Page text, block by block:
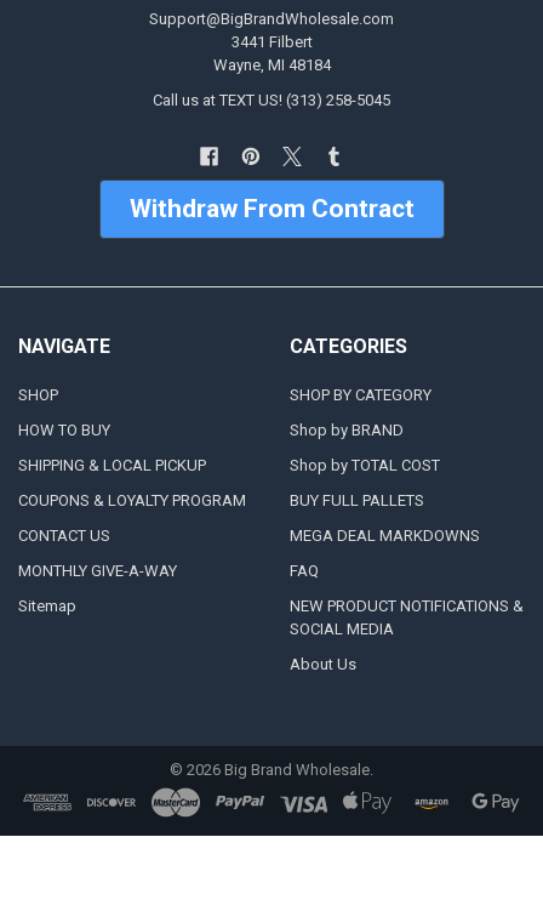
Support@BigBrandWholesale.com
3441 Filbert
Wayne, MI 48184
Call us at TEXT US! (313) 258-5045
Withdraw From Contract
NAVIGATE
SHOP
HOW TO BUY
SHIPPING & LOCAL PICKUP
COUPONS & LOYALTY PROGRAM
CONTACT US
MONTHLY GIVE-A-WAY
Sitemap
CATEGORIES
SHOP BY CATEGORY
Shop by BRAND
Shop by TOTAL COST
BUY FULL PALLETS
MEGA DEAL MARKDOWNS
FAQ
NEW PRODUCT NOTIFICATIONS &
SOCIAL MEDIA
About Us
© 2026 Big Brand Wholesale.